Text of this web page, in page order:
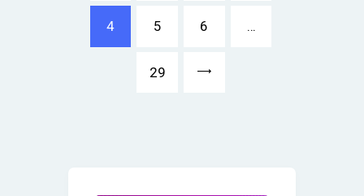
4 5 6 …
29